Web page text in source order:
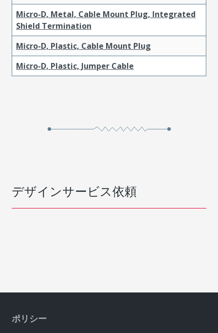
Micro-D, Metal, Cable Mount Plug, Integrated
Shield Termination
Micro-D, Plastic, Cable Mount Plug
Micro-D, Plastic, Jumper Cable
デザインサービス依頼
ポリシー